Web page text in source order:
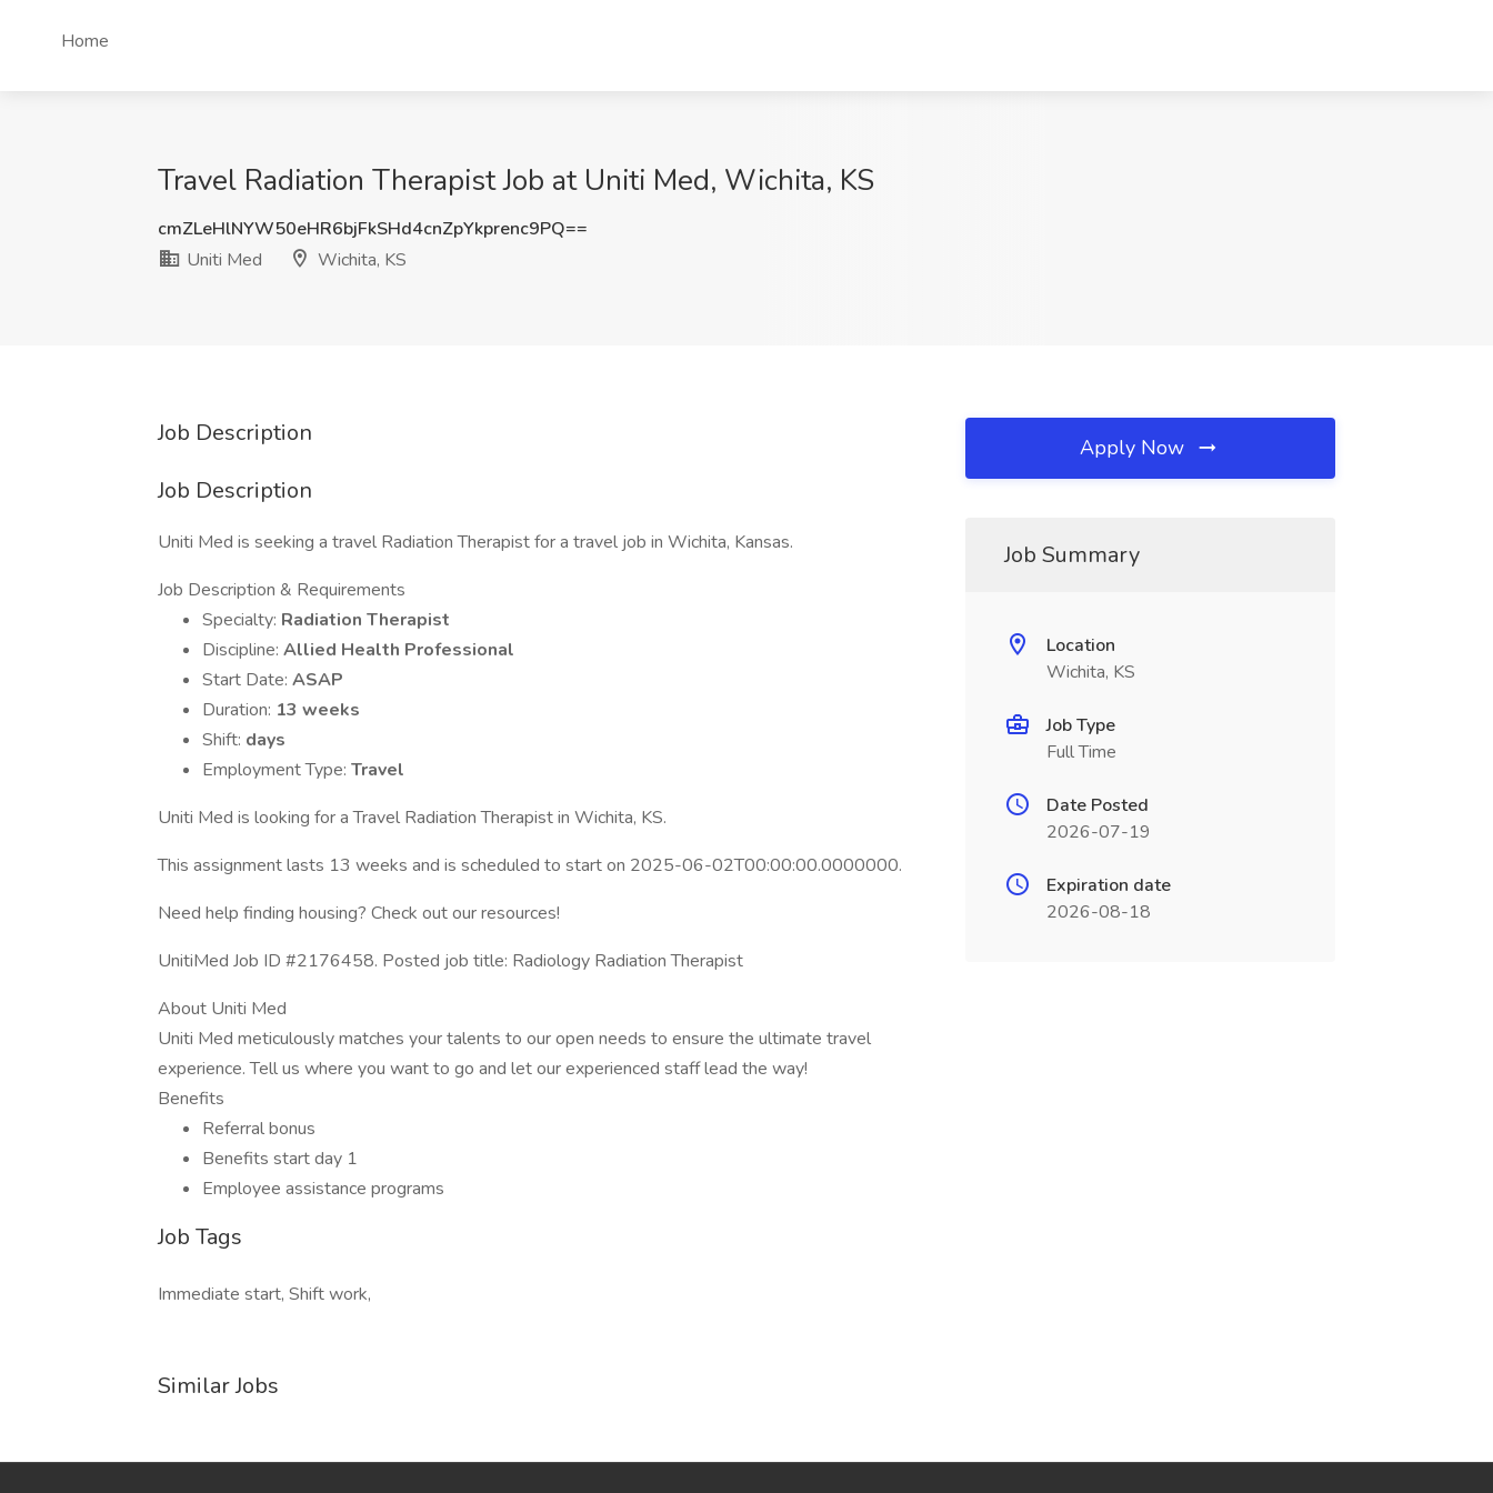
Home
Travel Radiation Therapist Job at Uniti Med, Wichita, KS
cmZLeHlNYW50eHR6bjFkSHd4cnZpYkprenc9PQ==
Uniti Med
Wichita, KS
Job Description
Job Description
Uniti Med is seeking a travel Radiation Therapist for a travel job in Wichita, Kansas.
Job Description & Requirements
Specialty: Radiation Therapist
Discipline: Allied Health Professional
Start Date: ASAP
Duration: 13 weeks
Shift: days
Employment Type: Travel
Uniti Med is looking for a Travel Radiation Therapist in Wichita, KS.
This assignment lasts 13 weeks and is scheduled to start on 2025-06-02T00:00:00.0000000.
Need help finding housing? Check out our resources!
UnitiMed Job ID #2176458. Posted job title: Radiology Radiation Therapist
About Uniti Med
Uniti Med meticulously matches your talents to our open needs to ensure the ultimate travel
experience. Tell us where you want to go and let our experienced staff lead the way!
Benefits
Referral bonus
Benefits start day 1
Employee assistance programs
Job Tags
Immediate start, Shift work,
Similar Jobs
Apply Now
Job Summary
Location
Wichita, KS
Job Type
Full Time
Date Posted
2026-07-19
Expiration date
2026-08-18